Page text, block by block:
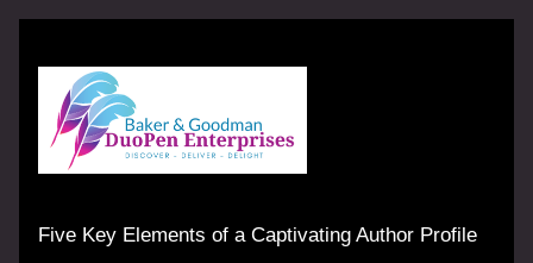
Five Key Elements of a Captivating Author Profile